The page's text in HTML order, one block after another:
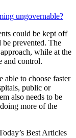
ungovernable?
could be kept off
be prevented. The
while at the
and control.
to choose faster
public or
also needs to be
more of the
Best Articles